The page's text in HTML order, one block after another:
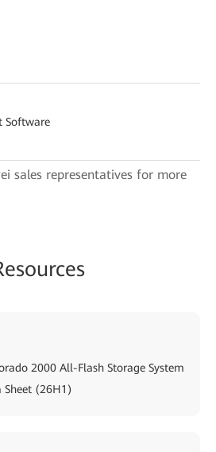
Software
sales representatives for more
2000 All-Flash Storage System
Sheet (26H1)